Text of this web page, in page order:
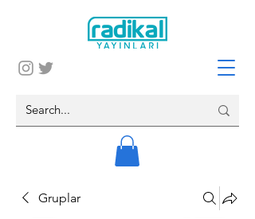
Gruplar